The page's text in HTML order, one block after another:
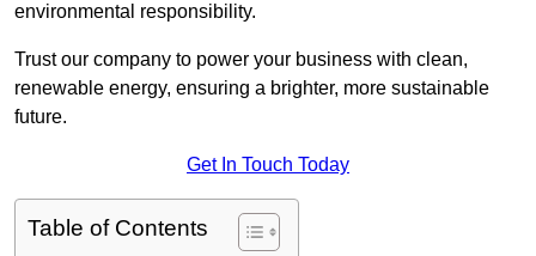
environmental responsibility.
Trust our company to power your business with clean,
renewable energy, ensuring a brighter, more sustainable
future.
Get In Touch Today
Table of Contents